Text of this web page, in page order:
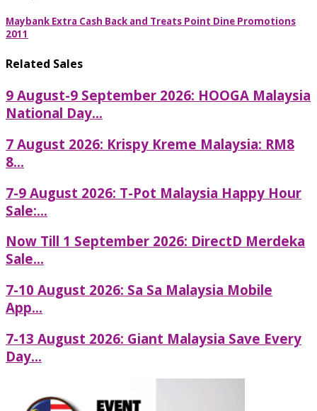
Maybank Extra Cash Back and Treats Point Dine Promotions
2011
Related Sales
9 August-9 September 2026: HOOGA Malaysia
National Day...
7 August 2026: Krispy Kreme Malaysia: RM8
8...
7-9 August 2026: T-Pot Malaysia Happy Hour
Sale:...
Now Till 1 September 2026: DirectD Merdeka
Sale...
7-10 August 2026: Sa Sa Malaysia Mobile
App...
7-13 August 2026: Giant Malaysia Save Every
Day...